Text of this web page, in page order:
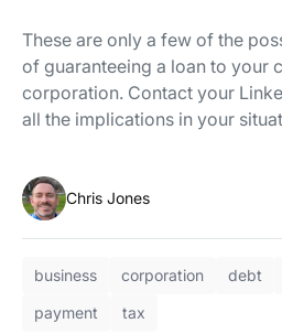
These are only a few of the
of guaranteeing a loan to your
corporation. Contact your
all the implications in your
Chris Jones
business corporation debt
payment
tax